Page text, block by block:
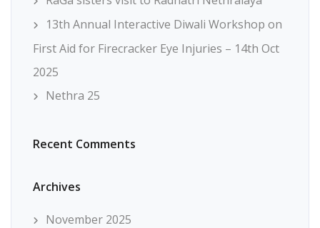
13th Annual Interactive Diwali Workshop on
First Aid for Firecracker Eye Injuries – 14th Oct
2025
Nethra 25
Recent Comments
Archives
November 2025